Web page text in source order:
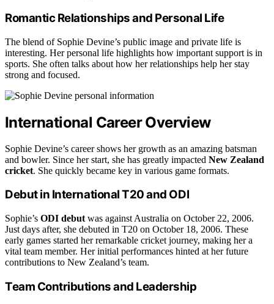
Romantic Relationships and Personal Life
The blend of Sophie Devine’s public image and private life is
interesting. Her personal life highlights how important support is in
sports. She often talks about how her relationships help her stay
strong and focused.
International Career Overview
Sophie Devine’s career shows her growth as an amazing batsman
and bowler. Since her start, she has greatly impacted New Zealand
cricket. She quickly became key in various game formats.
Debut in International T20 and ODI
Sophie’s ODI debut was against Australia on October 22, 2006.
Just days after, she debuted in T20 on October 18, 2006. These
early games started her remarkable cricket journey, making her a
vital team member. Her initial performances hinted at her future
contributions to New Zealand’s team.
Team Contributions and Leadership